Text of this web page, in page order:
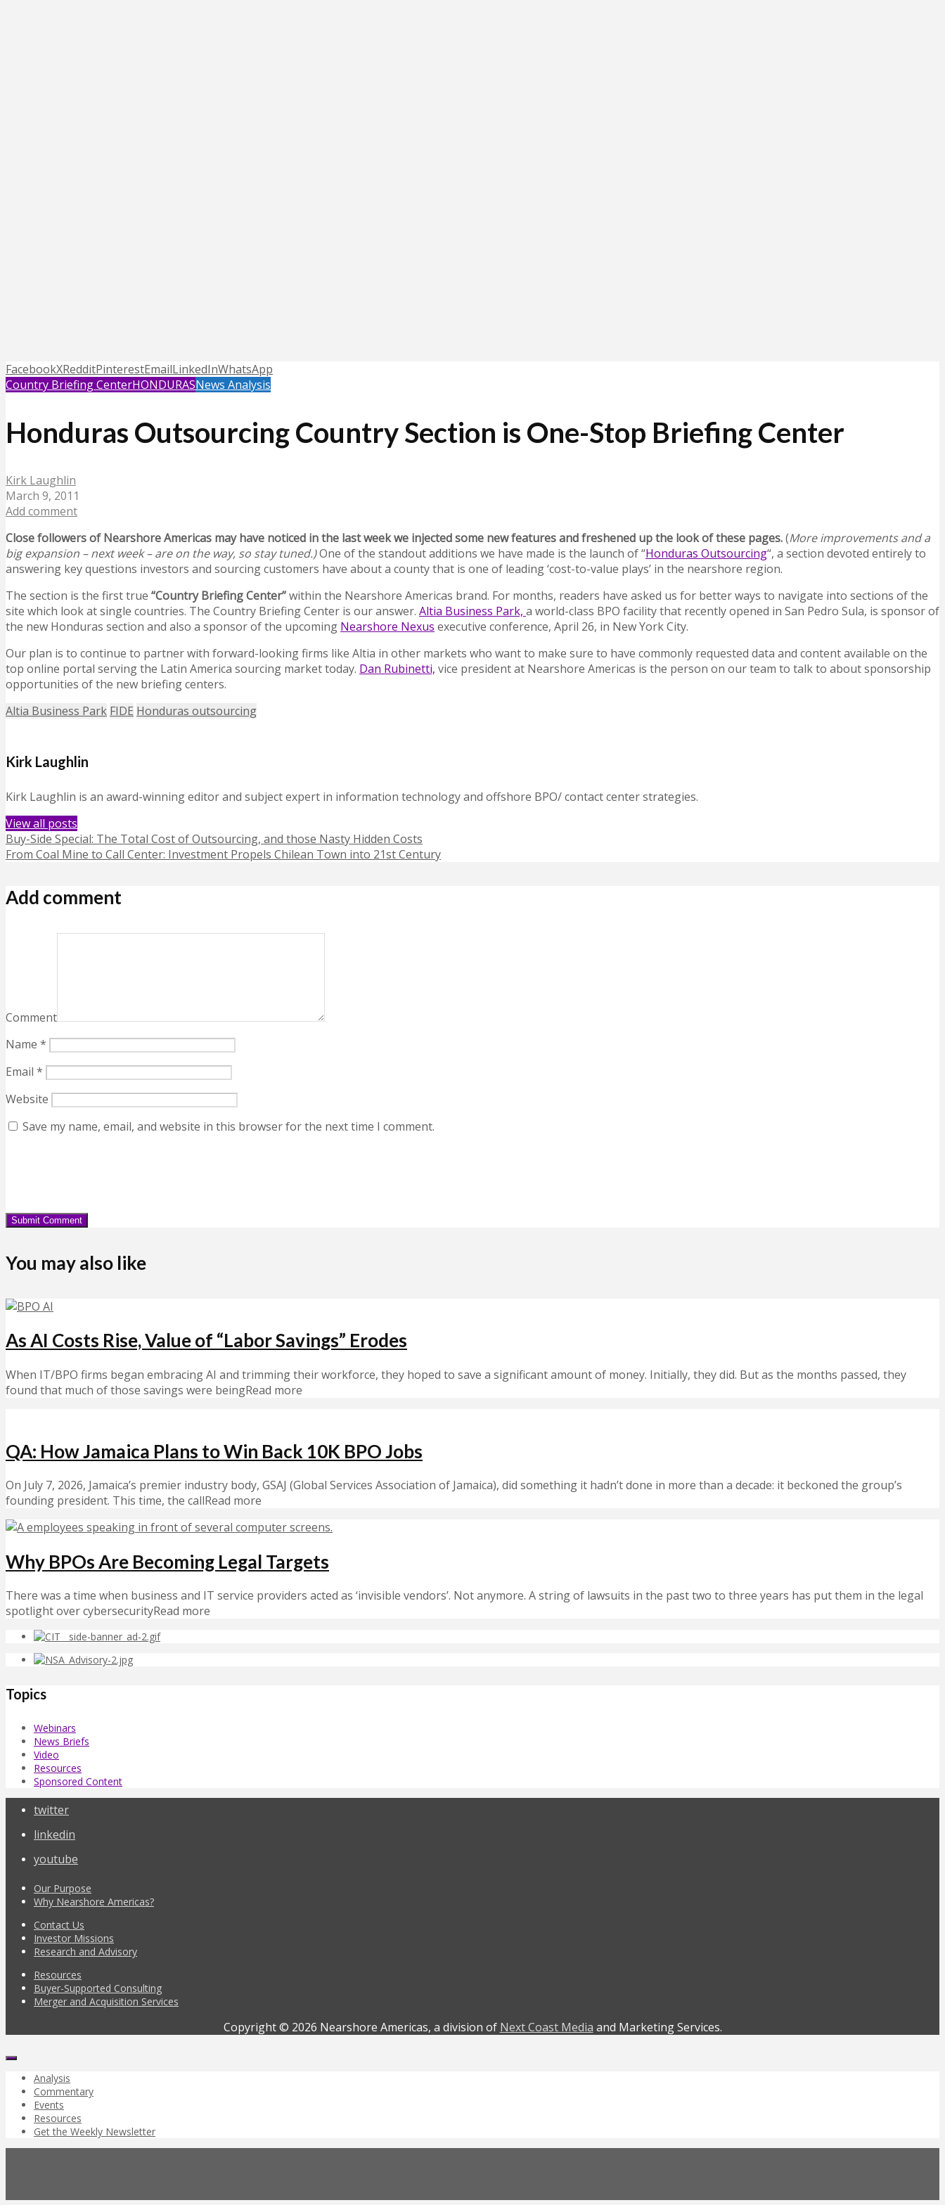
FacebookXRedditPinterestEmailLinkedInWhatsApp
Country Briefing CenterHONDURASNews Analysis
Honduras Outsourcing Country Section is One-Stop Briefing Center
Kirk Laughlin
March 9, 2011
Add comment
Close followers of Nearshore Americas may have noticed in the last week we injected some new features and freshened up the look of these pages.(More improvements and a
big expansion – next week – are on the way, so stay tuned.)One of the standout additions we have made is the launch of “Honduras Outsourcing“, a section devoted entirely to
answering key questions investors and sourcing customers have about a county that is one of leading ‘cost-to-value plays’ in the nearshore region.
The section is the first true “Country Briefing Center”within the Nearshore Americas brand. For months, readers have asked us for better ways to navigate into sections of the
site which look at single countries. The Country Briefing Center is our answer. Altia Business Park, a world-class BPO facility that recently opened in San Pedro Sula, is sponsor of
the new Honduras section and also a sponsor of the upcoming Nearshore Nexus executive conference, April 26, in New York City.
Our plan is to continue to partner with forward-looking firms like Altia in other markets who want to make sure to have commonly requested data and content available on the
top online portal serving the Latin America sourcing market today. Dan Rubinetti, vice president at Nearshore Americas is the person on our team to talk to about sponsorship
opportunities of the new briefing centers.
Altia Business Park FIDE Honduras outsourcing
Kirk Laughlin
Kirk Laughlin is an award-winning editor and subject expert in information technology and offshore BPO/ contact center strategies.
View all posts
Buy-Side Special: The Total Cost of Outsourcing, and those Nasty Hidden Costs
From Coal Mine to Call Center: Investment Propels Chilean Town into 21st Century
Add comment
Comment
Name *
Email *
Website
Save my name, email, and website in this browser for the next time I comment.
You may also like
As AI Costs Rise, Value of “Labor Savings” Erodes
When IT/BPO firms began embracing AI and trimming their workforce, they hoped to save a significant amount of money. Initially, they did. But as the months passed, they
found that much of those savings were beingRead more
QA: How Jamaica Plans to Win Back 10K BPO Jobs
On July 7, 2026, Jamaica’s premier industry body, GSAJ (Global Services Association of Jamaica), did something it hadn’t done in more than a decade: it beckoned the group’s
founding president. This time, the callRead more
Why BPOs Are Becoming Legal Targets
There was a time when business and IT service providers acted as ‘invisible vendors’. Not anymore. A string of lawsuits in the past two to three years has put them in the legal
spotlight over cybersecurityRead more
Topics
Webinars
News Briefs
Video
Resources
Sponsored Content
twitter
linkedin
youtube
Our Purpose
Why Nearshore Americas?
Contact Us
Investor Missions
Research and Advisory
Resources
Buyer-Supported Consulting
Merger and Acquisition Services
Copyright © 2026 Nearshore Americas, a division of Next Coast Media and Marketing Services.
Analysis
Commentary
Events
Resources
Get the Weekly Newsletter